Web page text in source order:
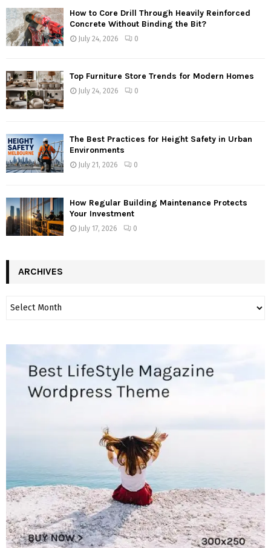
How to Core Drill Through Heavily Reinforced
Concrete Without Binding the Bit?
July 24, 2026 0
Top Furniture Store Trends for Modern Homes
July 24, 2026 0
The Best Practices for Height Safety in Urban
Environments
July 21, 2026 0
How Regular Building Maintenance Protects
Your Investment
July 17, 2026 0
ARCHIVES